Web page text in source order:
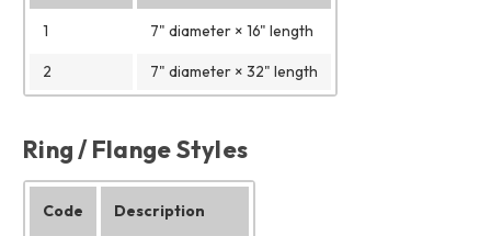
1 7" diameter × 16" length
2 7" diameter × 32" length
Ring / Flange Styles
Code Description